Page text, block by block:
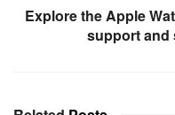
Explore the Apple
support and